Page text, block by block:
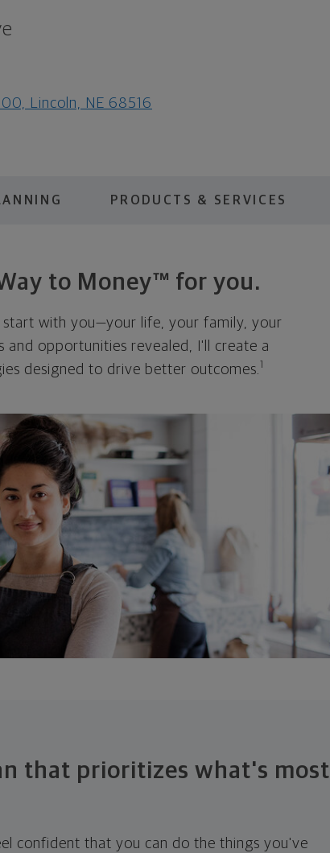
Lincoln, NE 68516
PRODUCTS & SERVICES
to Money™ for you.
start with you—your life, your family, your
opportunities revealed, I'll create a
designed to drive better outcomes. 1
that prioritizes what's most
confident that you can do the things you've